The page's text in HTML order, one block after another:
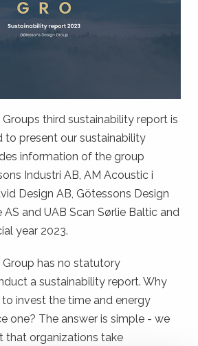
third sustainability report is
to present our sustainability
information of the group
Industri AB, AM Acoustic i
Design AB, Götessons Design
AS and UAB Scan Sørlie Baltic and
year 2023.
has no statutory
a sustainability report. Why
invest the time and energy
one? The answer is simple - we
that organizations take